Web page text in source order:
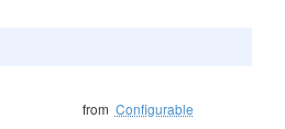
from Configurable